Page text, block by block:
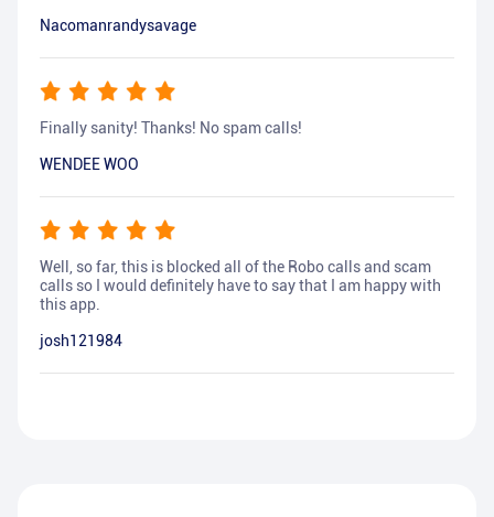
Nacomanrandysavage
Finally sanity! Thanks! No spam calls!
WENDEE WOO
Well, so far, this is blocked all of the Robo calls and scam
calls so I would definitely have to say that I am happy with
this app.
josh121984